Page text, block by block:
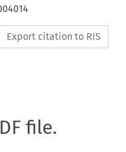
Export citation to RIS
file.